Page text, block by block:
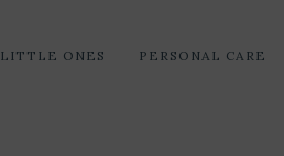
LITTLE ONES PERSONAL CARE